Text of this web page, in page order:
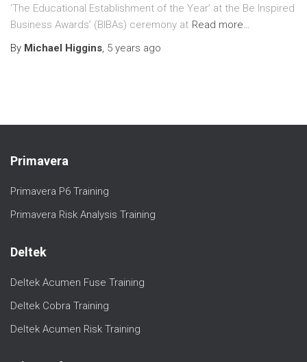
‘The Educational Establishment of the Year’ at the Be Inspired
Business Awards’ (BIBAs) ceremony at Read more…
By Michael Higgins, 5 years ago
Primavera
Primavera P6 Training
Primavera Risk Analysis Training
Deltek
Deltek Acumen Fuse Training
Deltek Cobra Training
Deltek Acumen Risk Training